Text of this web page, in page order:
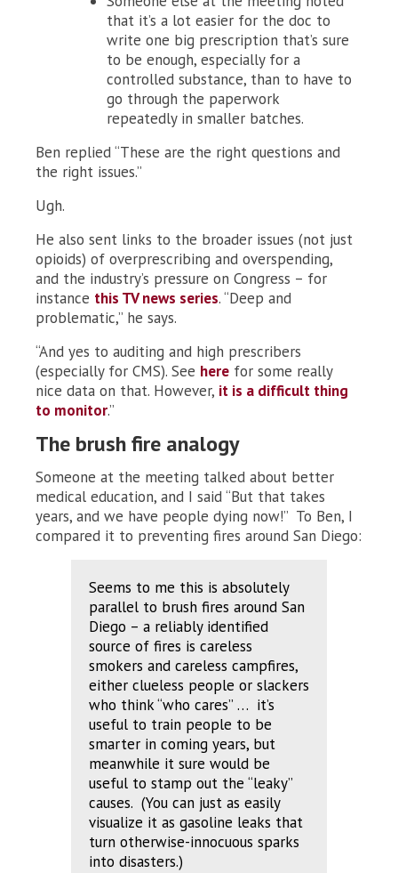
that it’s a lot easier for the doc to
write one big prescription that’s sure
to be enough, especially for a
controlled substance, than to have to
go through the paperwork
repeatedly in smaller batches.
Ben replied “These are the right questions and
the right issues.”
Ugh.
He also sent links to the broader issues (not just
opioids) of overprescribing and overspending,
and the industry’s pressure on Congress – for
instance this TV news series. “Deep and
problematic,” he says.
“And yes to auditing and high prescribers
(especially for CMS). See here for some really
nice data on that. However, it is a difficult thing
to monitor.”
The brush fire analogy
Someone at the meeting talked about better
medical education, and I said “But that takes
years, and we have people dying now!” To Ben, I
compared it to preventing fires around San Diego:
Seems to me this is absolutely
parallel to brush fires around San
Diego – a reliably identified
source of fires is careless
smokers and careless campfires,
either clueless people or slackers
who think “who cares” … it’s
useful to train people to be
smarter in coming years, but
meanwhile it sure would be
useful to stamp out the “leaky”
causes. (You can just as easily
visualize it as gasoline leaks that
turn otherwise-innocuous sparks
into disasters.)